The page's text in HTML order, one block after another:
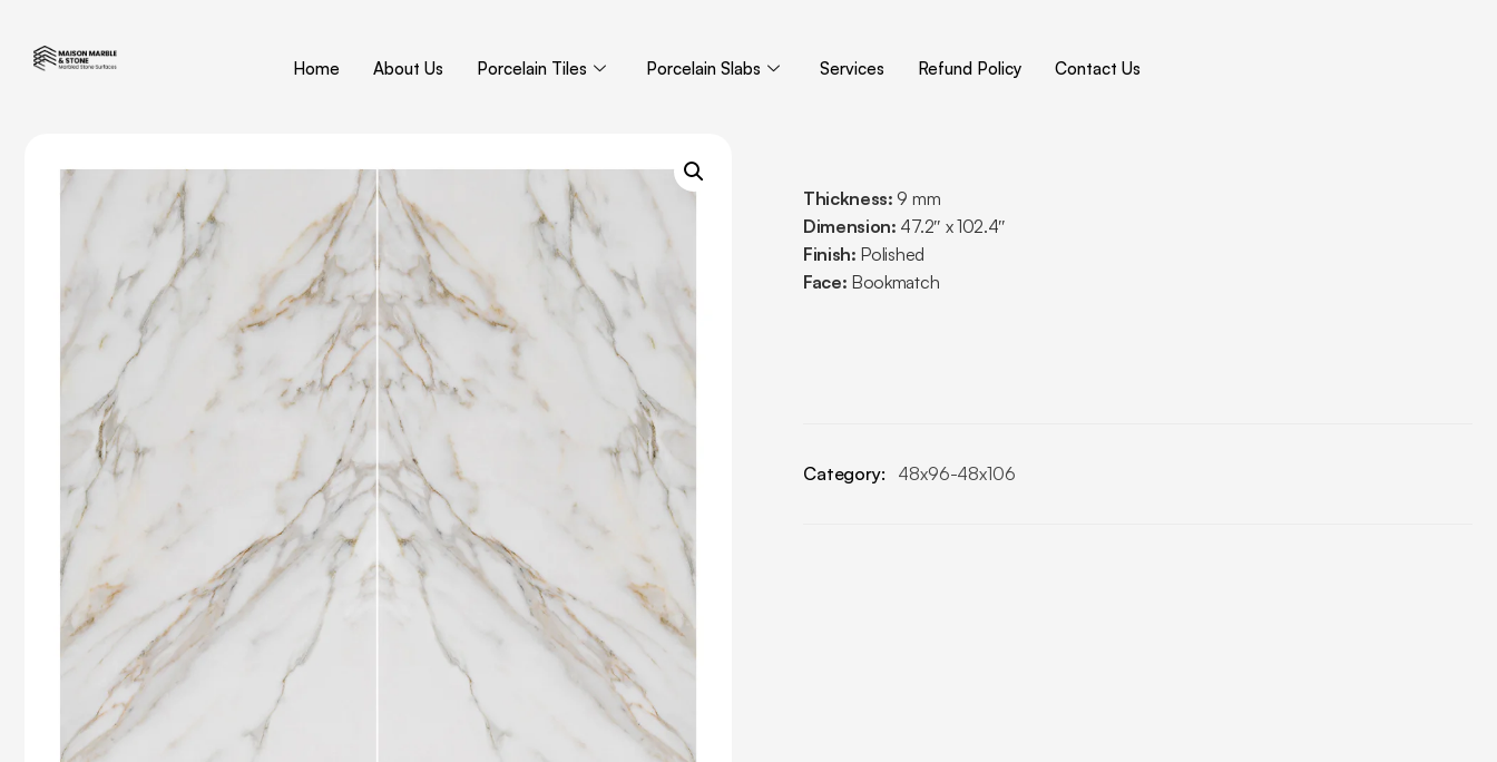
Home About Us Porcelain Tiles Porcelain Slabs Services Refund Policy Contact Us
Thickness: 9 mm
Dimension: 47.2″ x 102.4″
Finish: Polished
Face: Bookmatch
Category: 48x96-48x106